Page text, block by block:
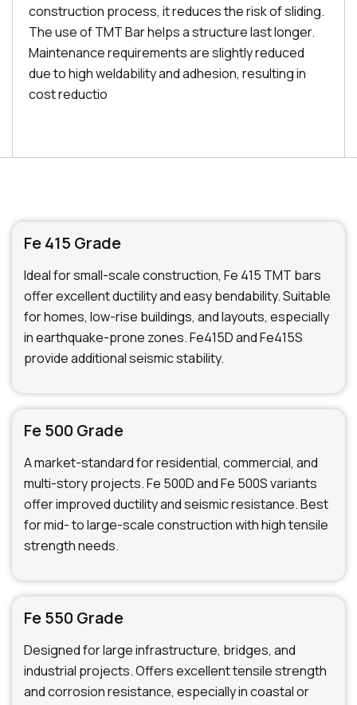
construction process, it reduces the risk of sliding.
The use of TMT Bar helps a structure last longer.
Maintenance requirements are slightly reduced
due to high weldability and adhesion, resulting in
cost reductio
Fe 415 Grade
Ideal for small-scale construction, Fe 415 TMT bars
offer excellent ductility and easy bendability. Suitable
for homes, low-rise buildings, and layouts, especially
in earthquake-prone zones. Fe415D and Fe415S
provide additional seismic stability.
Fe 500 Grade
A market-standard for residential, commercial, and
multi-story projects. Fe 500D and Fe 500S variants
offer improved ductility and seismic resistance. Best
for mid- to large-scale construction with high tensile
strength needs.
Fe 550 Grade
Designed for large infrastructure, bridges, and
industrial projects. Offers excellent tensile strength
and corrosion resistance, especially in coastal or